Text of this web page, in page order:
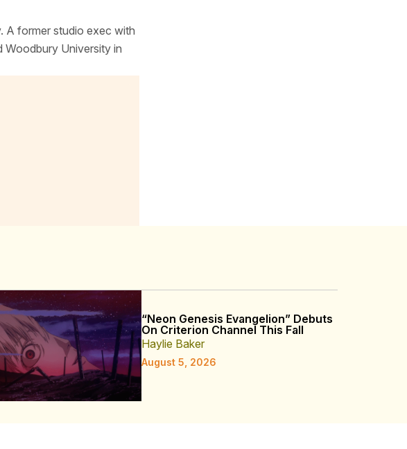
A former studio exec with
Woodbury University in
“Neon Genesis Evangelion” Debuts
On Criterion Channel This Fall
Haylie Baker
August 5, 2026